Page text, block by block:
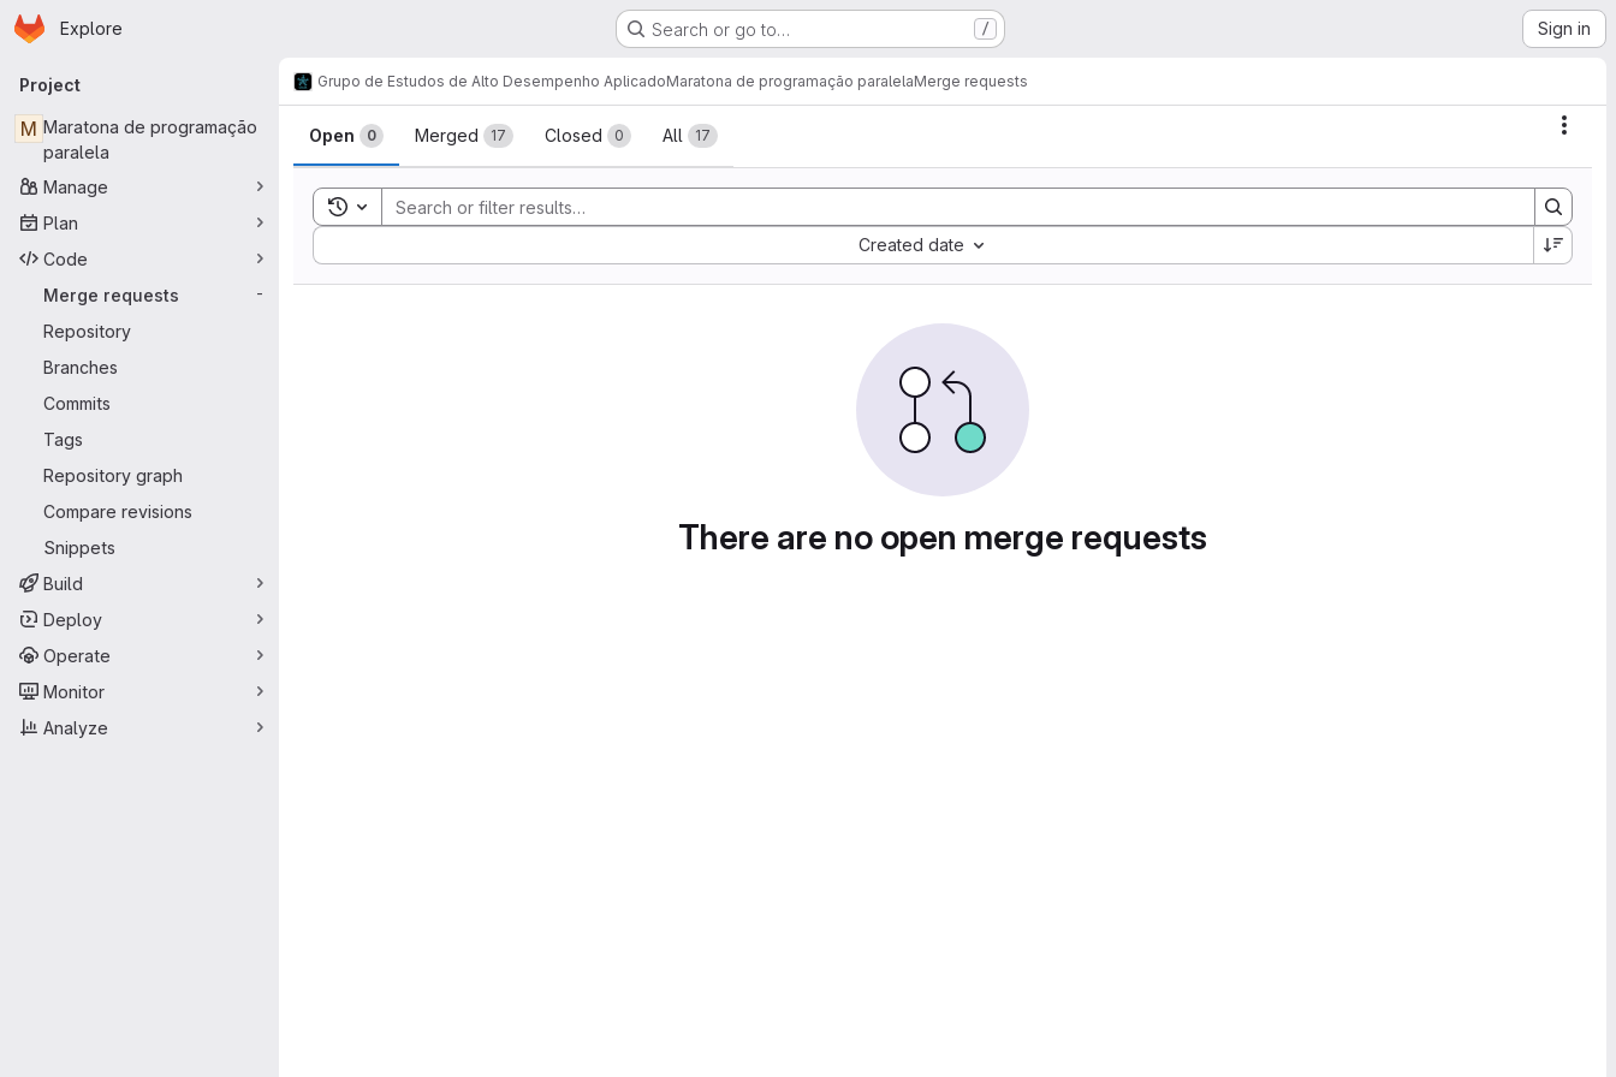
Skip to main content
Homepage
Explore Search or go to… / Sign in
Primary navigation
Project
M Maratona de programação
paralela
Manage
Plan
Code
Merge requests
-
Repository
Branches
Commits
Tags
Repository graph
Compare revisions
Snippets
Build
Deploy
Operate
Monitor
Analyze
Grupo de Estudos de Alto Desempenho AplicadoMaratona de programação paralelaMerge requests
Merge requests
Open 0 Merged 17 Closed 0 All 17
Toggle search history
Created date
Sort by:
There are no open merge requests